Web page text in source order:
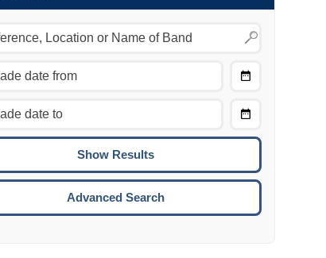
Move to the previous day.
Move to the next day.
COMMAND + UP:
COMMAND + DOWN:
Move to the next week.
To
Advanced Search